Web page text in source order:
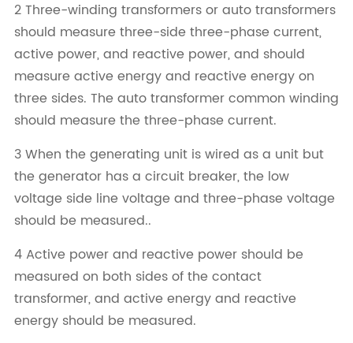
2 Three-winding transformers or auto transformers
should measure three-side three-phase current,
active power, and reactive power, and should
measure active energy and reactive energy on
three sides. The auto transformer common winding
should measure the three-phase current.
3 When the generating unit is wired as a unit but
the generator has a circuit breaker, the low
voltage side line voltage and three-phase voltage
should be measured..
4 Active power and reactive power should be
measured on both sides of the contact
transformer, and active energy and reactive
energy should be measured.